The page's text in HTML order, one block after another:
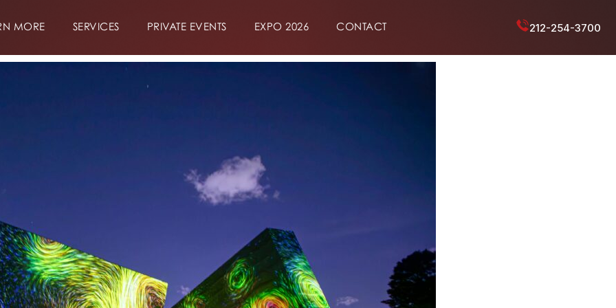
MORE SERVICES PRIVATE EVENTS EXPO 2026 CONTACT 212-254-3700